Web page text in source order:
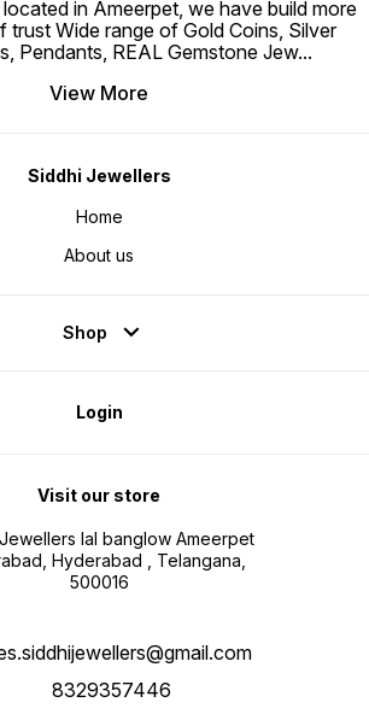
in Ameerpet, we have build more
trust Wide range of Gold Coins, Silver
Pendants, REAL Gemstone Jew...
View More
Siddhi Jewellers
Home
About us
Shop
Login
Visit our store
lal banglow Ameerpet
Hyderabad , Telangana,
500016
8329357446